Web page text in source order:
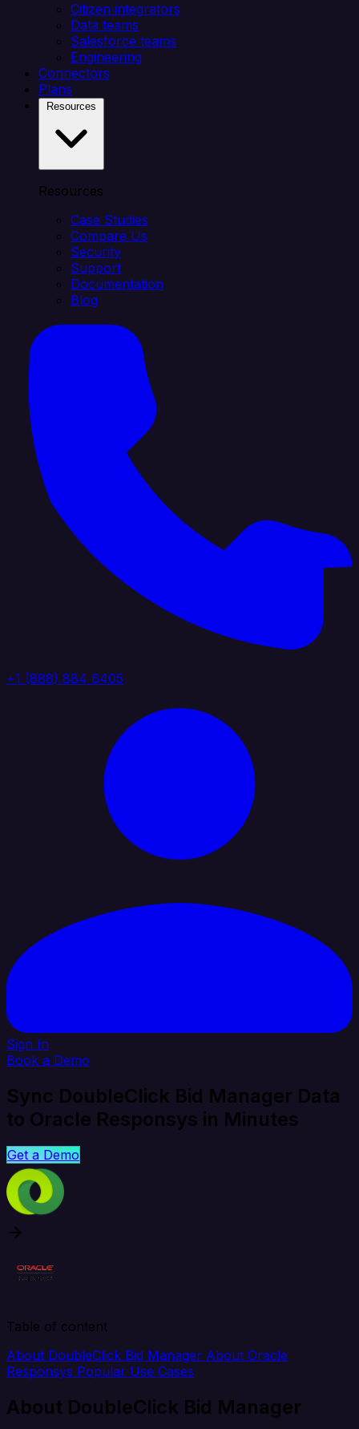
Citizen integrators
Data teams
Salesforce teams
Engineering
Connectors
Plans
Resources
Case Studies
Compare Us
Security
Support
Documentation
Blog
+1 (888) 884 6405
Sign In
Book a Demo
Sync DoubleClick Bid Manager Data
to Oracle Responsys in Minutes
Get a Demo
Table of content
About DoubleClick Bid Manager About Oracle
Responsys Popular Use Cases
About DoubleClick Bid Manager